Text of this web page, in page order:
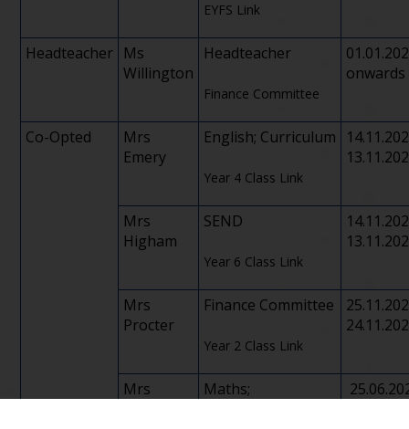
EYFS Link
Headteacher Ms
Willington
Headteacher
Finance Committee
onwards
Co-Opted
Mrs
Emery
English; Curriculum
Year 4 Class Link
Mrs
Higham
SEND
Year 6 Class Link
Mrs
Procter
Finance Committee
Year 2 Class Link
Mrs
Maths;